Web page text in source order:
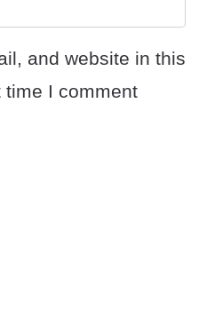
and website in this
time I comment